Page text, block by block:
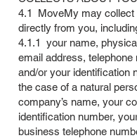
4.1 MoveMy may collect
directly from you,
4.1.1 your name,
email address, telephone
and/or your identification
the case of a natural
company’s name, your
identification number,
business telephone